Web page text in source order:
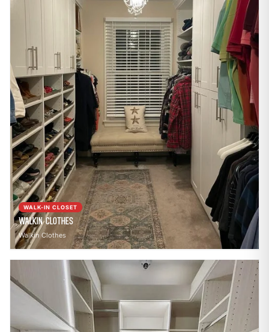
WALK-IN CLOSET
Walkin Clothes
Walkin Clothes